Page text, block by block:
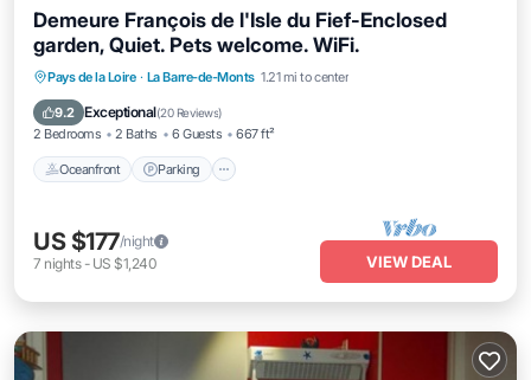
Demeure François de l'Isle du Fief-Enclosed
garden, Quiet. Pets welcome. WiFi.
Pays de la Loire · La Barre-de-Monts 1.21 mi to center
9.2 Exceptional(20 Reviews)
2 Bedrooms 2 Baths 6 Guests 667 ft²
Oceanfront Parking
Oceanfront Parking
Ocean View
Balcony/Terrace
US $177/night
7 nights- US $1,240 VIEW DEAL